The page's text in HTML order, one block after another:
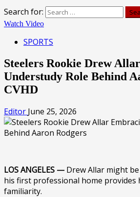
Search for:
Watch Video
SPORTS
Steelers Rookie Drew
Understudy Role Behind
CVHD
Editor June 25, 2026
LOS ANGELES —Drew Allar might
his first professional home provides
familiarity.